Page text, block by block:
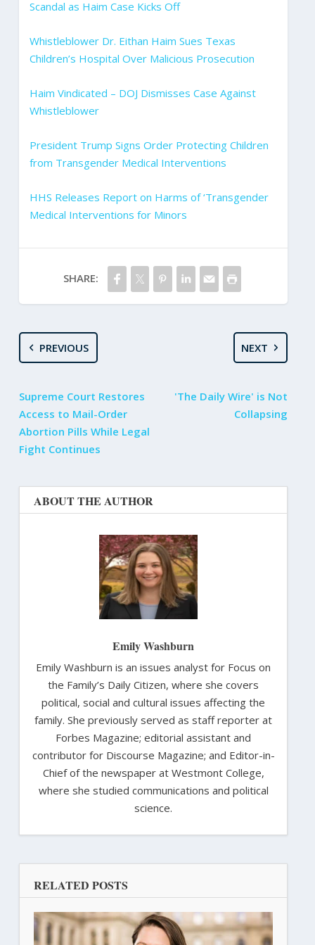
Scandal as Haim Case Kicks Off
Whistleblower Dr. Eithan Haim Sues Texas
Children’s Hospital Over Malicious Prosecution
Haim Vindicated – DOJ Dismisses Case Against
Whistleblower
President Trump Signs Order Protecting Children
from Transgender Medical Interventions
HHS Releases Report on Harms of ‘Transgender
Medical Interventions for Minors
SHARE:
PREVIOUS
Supreme Court Restores
Access to Mail-Order
Abortion Pills While Legal
Fight Continues
NEXT
'The Daily Wire' is Not
Collapsing
ABOUT THE AUTHOR
Emily Washburn
Emily Washburn is an issues analyst for Focus on
the Family’s Daily Citizen, where she covers
political, social and cultural issues affecting the
family. She previously served as staff reporter at
Forbes Magazine; editorial assistant and
contributor for Discourse Magazine; and Editor-in-
Chief of the newspaper at Westmont College,
where she studied communications and political
science.
RELATED POSTS